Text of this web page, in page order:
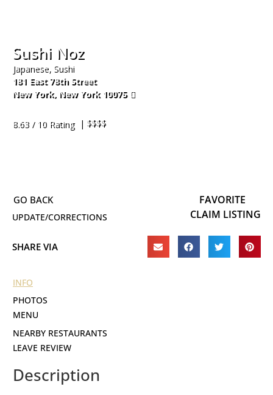
Sushi Noz
Japanese, Sushi
181 East 78th Street
New York, New York 10075
8.63 / 10 Rating
| $$$$
UPDATE/CORRECTIONS
FAVORITE
CLAIM LISTING
SHARE VIA
INFO
PHOTOS
NEARBY RESTAURANTS
LEAVE REVIEW
Description
MENU